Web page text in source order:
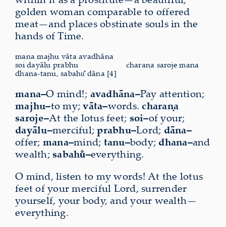
golden woman comparable to offered
meat—and places obstinate souls in the
hands of Time.
mana majhu vāta avadhāna
soi dayālu prabhu
charaṇa saroje mana
dhana-tanu, sabahu̐ dāna [4]
mana–O mind!; avadhāna–Pay attention;
majhu–to my;vāta–words. charaṇa
saroje–At the lotus feet; soi–of your;
dayālu–merciful;prabhu–Lord; dāna–
offer; mana–mind; tanu–body; dhana–and
wealth; sabahu̐–everything.
O mind, listen to my words! At the lotus
feet of your merciful Lord, surrender
yourself, your body, and your wealth—
everything.